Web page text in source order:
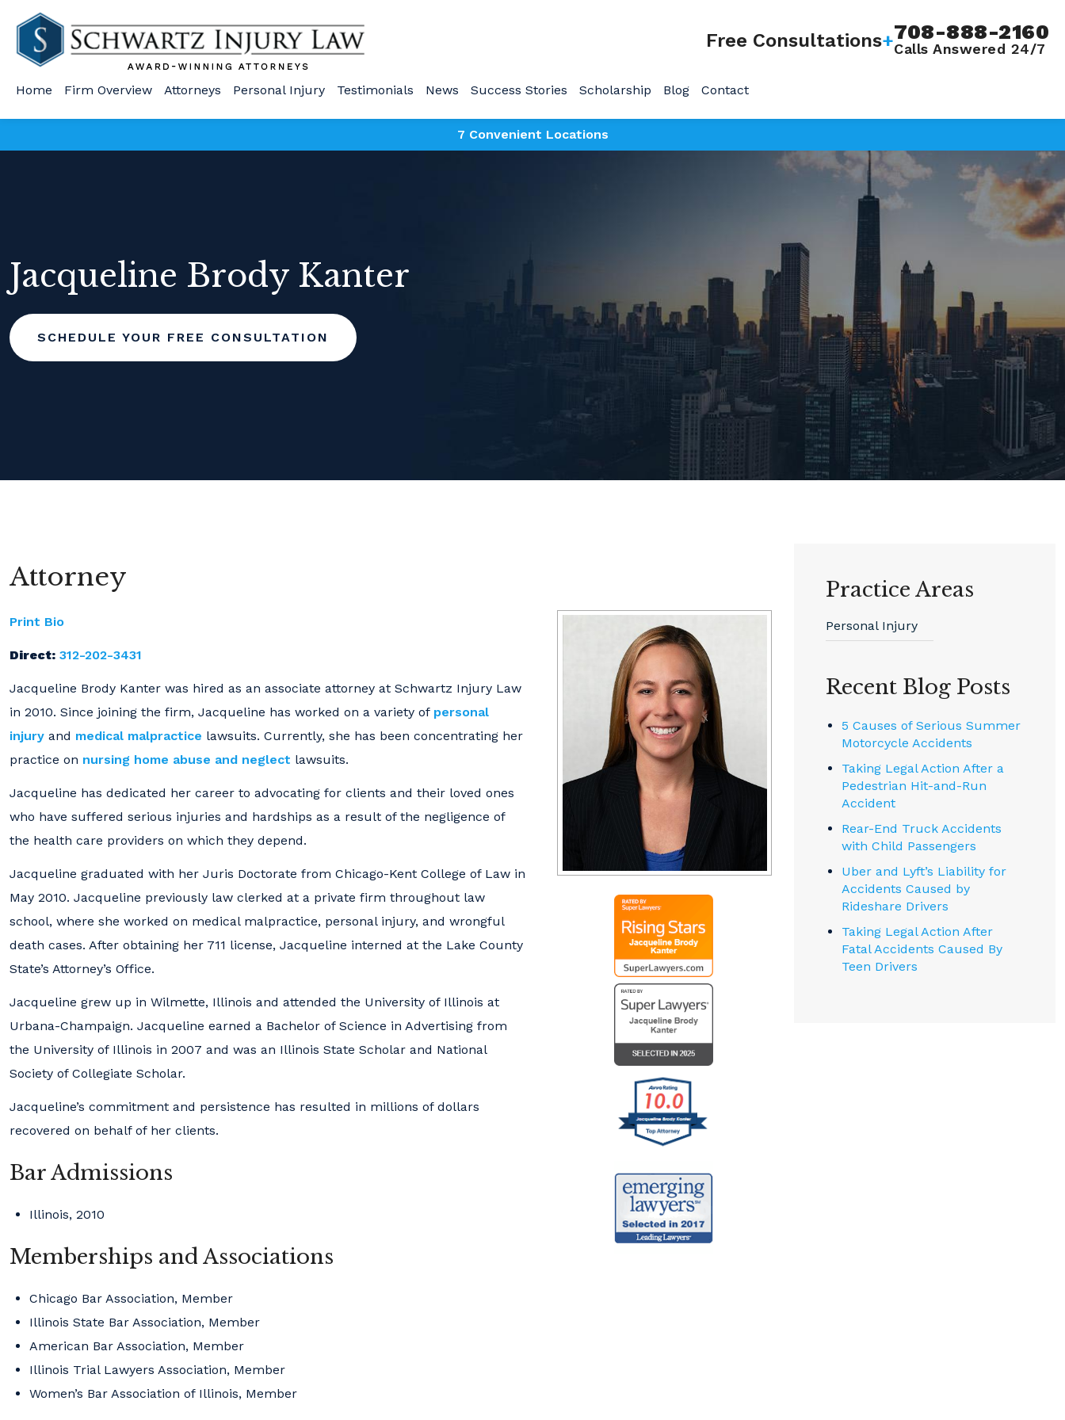
Free Consultations+708-888-2160
Calls Answered 24/7
Home Firm Overview Attorneys Personal Injury Testimonials News Success Stories Scholarship Blog Contact
7 Convenient Locations
Jacqueline Brody Kanter
SCHEDULE YOUR FREE CONSULTATION
Attorney
Print Bio
Direct: 312-202-3431
Jacqueline Brody Kanter was hired as an associate attorney at Schwartz Injury Law
in 2010. Since joining the firm, Jacqueline has worked on a variety of personal
injury and medical malpractice lawsuits. Currently, she has been concentrating her
practice on nursing home abuse and neglect lawsuits.
Jacqueline has dedicated her career to advocating for clients and their loved ones
who have suffered serious injuries and hardships as a result of the negligence of
the health care providers on which they depend.
Jacqueline graduated with her Juris Doctorate from Chicago-Kent College of Law in
May 2010. Jacqueline previously law clerked at a private firm throughout law
school, where she worked on medical malpractice, personal injury, and wrongful
death cases. After obtaining her 711 license, Jacqueline interned at the Lake County
State’s Attorney’s Office.
Jacqueline grew up in Wilmette, Illinois and attended the University of Illinois at
Urbana-Champaign. Jacqueline earned a Bachelor of Science in Advertising from
the University of Illinois in 2007 and was an Illinois State Scholar and National
Society of Collegiate Scholar.
Jacqueline’s commitment and persistence has resulted in millions of dollars
recovered on behalf of her clients.
Bar Admissions
Illinois, 2010
Memberships and Associations
Chicago Bar Association, Member
Illinois State Bar Association, Member
American Bar Association, Member
Illinois Trial Lawyers Association, Member
Women’s Bar Association of Illinois, Member
Practice Areas
Personal Injury
Recent Blog Posts
5 Causes of Serious Summer
Motorcycle Accidents
Taking Legal Action After a
Pedestrian Hit-and-Run
Accident
Rear-End Truck Accidents
with Child Passengers
Uber and Lyft’s Liability for
Accidents Caused by
Rideshare Drivers
Taking Legal Action After
Fatal Accidents Caused By
Teen Drivers